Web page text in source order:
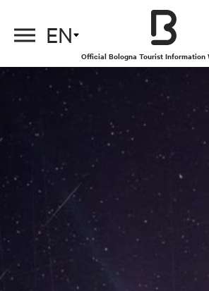
EN
Official Bologna Tourist Information